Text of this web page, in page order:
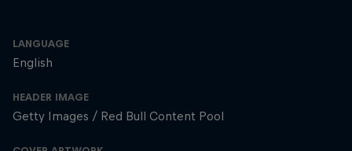
LANGUAGE
English
HEADER IMAGE
Getty Images / Red Bull Content Pool